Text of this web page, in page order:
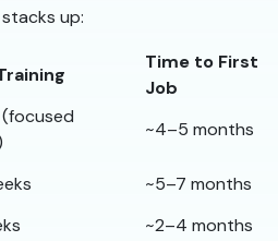
up:
Time to First
Job
(focused
~4–5 months
~5–7 months
~2–4 months